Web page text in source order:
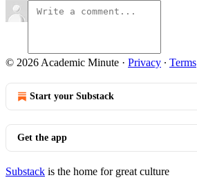
© 2026 Academic Minute · Privacy ∙ Terms
Start your Substack
Get the app
Substack is the home for great culture